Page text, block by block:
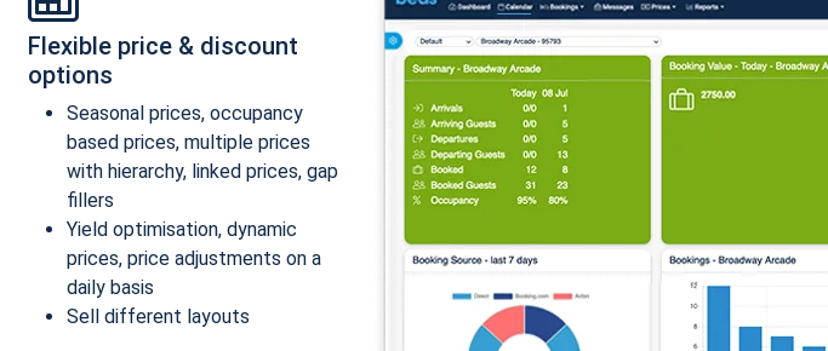
Flexible price & discount
options
Seasonal prices, occupancy
based prices, multiple prices
with hierarchy, linked prices, gap
fillers
Yield optimisation, dynamic
prices, price adjustments on a
daily basis
Sell different layouts